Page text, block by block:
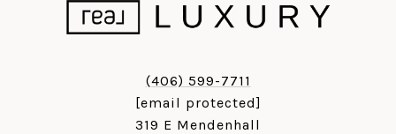
(406) 599-7711
[email protected]
319 E Mendenhall